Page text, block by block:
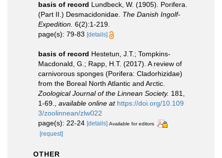
basis of record Lundbeck, W. (1905). Porifera.
(Part II.) Desmacidonidae. The Danish Ingolf-
Expedition. 6(2):1-219.
page(s): 79-83 [details]
basis of record Hestetun, J.T.; Tompkins-
Macdonald, G.; Rapp, H.T. (2017). A review of
carnivorous sponges (Porifera: Cladorhizidae)
from the Boreal North Atlantic and Arctic.
Zoological Journal of the Linnean Society. 181,
1-69.
available online at https://doi.org/10.109
3/zoolinnean/zlw022
page(s): 22-24 [details] Available for editors
[request]
OTHER